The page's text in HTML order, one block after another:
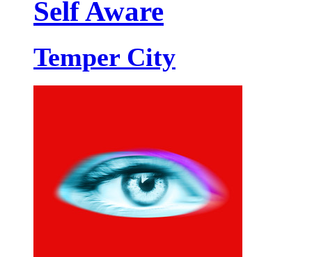
Self Aware
Temper City